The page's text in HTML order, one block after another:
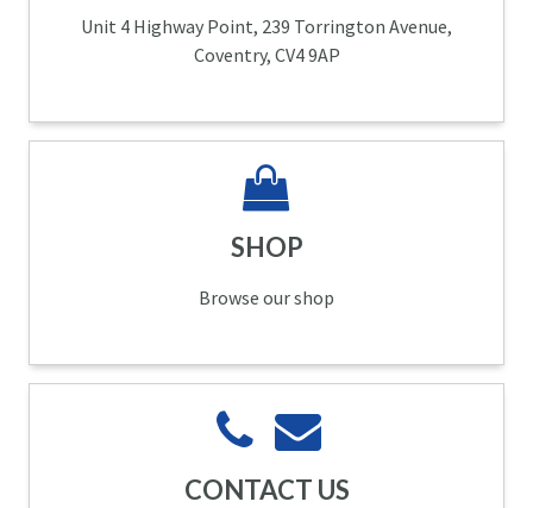
Unit 4 Highway Point, 239 Torrington Avenue,
Coventry, CV4 9AP
SHOP
Browse our shop
CONTACT US